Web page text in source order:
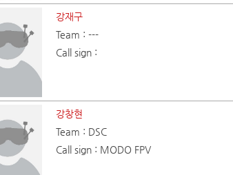
강재구
Team : ---
Call sign :
강창현
Team : DSC
Call sign : MODO FPV